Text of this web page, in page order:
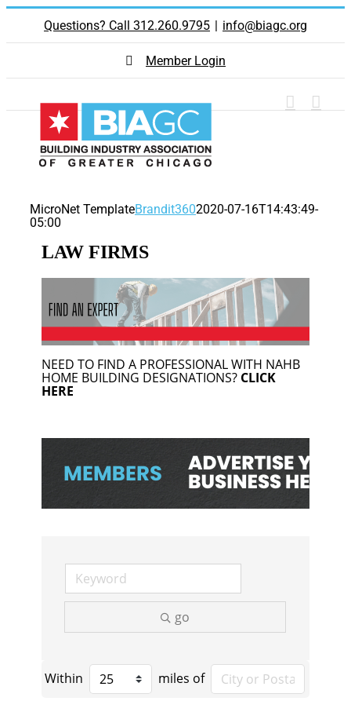
Skip
content
Questions? Call 312.260.9795 | info@biagc.org
Member Login
MicroNet TemplateBrandit3602020-07-16T14:43:49-
05:00
LAW FIRMS
NEED TO FIND A PROFESSIONAL WITH NAHB
HOME BUILDING DESIGNATIONS? CLICK
HERE
go
Within miles of